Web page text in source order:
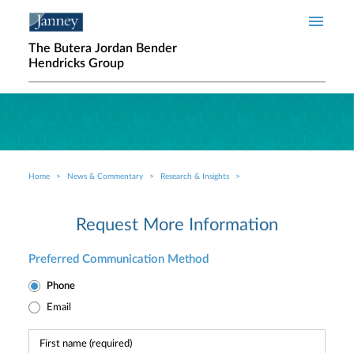
The Butera Jordan Bender
Hendricks Group
Breadcrumb
Home News & Commentary Research & Insights
Request More Information
Preferred Communication Method
Phone
Email